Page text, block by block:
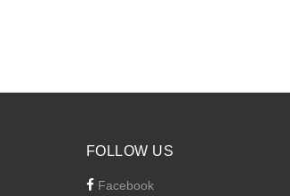
FOLLOW US
Facebook